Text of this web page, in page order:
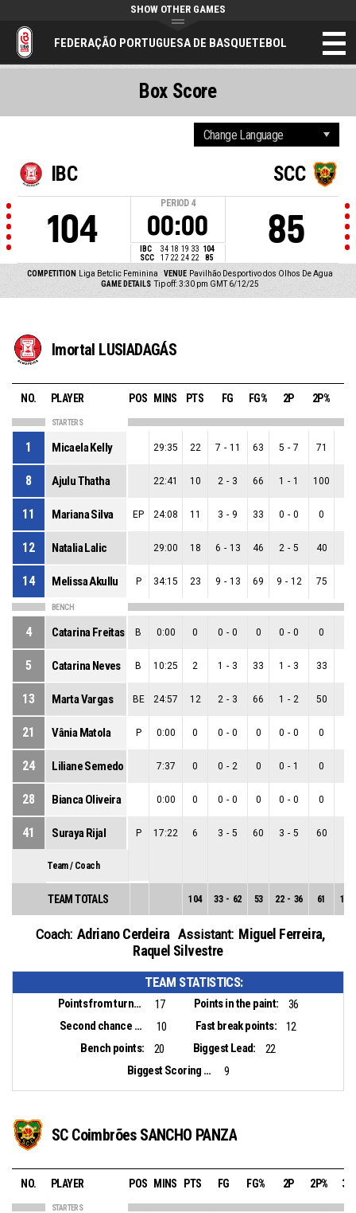
FEDERAÇÃO PORTUGUESA DE BASQUETEBOL
SHOW OTHER GAMES
IBC
104
PERIOD 4
00:00
IBC 34 18 19 33 104
SCC
17 22 24 22 85
SCC
85
COMPETITION Liga Betclic Feminina VENUE Pavilhão Desportivo dos Olhos De Agua
GAME DETAILS Tip off: 3:30 pm GMT 6/12/25
Box Score
Imortal LUSIADAGÁS
NO. PLAYER POS MINS PTS FG FG% 2P 2P%
STARTERS
1 Micaela Kelly 29:35 22 7 - 11 63 5 - 7 71
8 Ajulu Thatha 22:41 10 2 - 3 66 1 - 1 100
11 Mariana Silva EP 24:08 11 3 - 9 33 0 - 0 0
12 Natalia Lalic 29:00 18 6 - 13 46 2 - 5 40
14 Melissa Akullu P 34:15 23 9 - 13 69 9 - 12 75
BENCH
4 Catarina Freitas B 0:00 0 0 - 0 0 0 - 0 0
5 Catarina Neves B 10:25 2 1 - 3 33 1 - 3 33
13 Marta Vargas BE 24:57 12 2 - 3 66 1 - 2 50
21 Vânia Matola P 0:00 0 0 - 0 0 0 - 0 0
24 Liliane Semedo 7:37 0 0 - 2 0 0 - 1 0
28 Bianca Oliveira 0:00 0 0 - 0 0 0 - 0 0
41 Suraya Rijal P 17:22 6 3 - 5 60 3 - 5 60
Team / Coach
TEAM TOTALS 104 33 - 62 53 22 - 36 61 11
Coach: Adriano Cerdeira Assistant: Miguel Ferreira,
Raquel Silvestre
TEAM STATISTICS:
Points from turnovers: 17 Points in the paint:
36
Second chance points:
10 Fast break points:
12
Bench points:
20 Biggest Lead:
22
Biggest Scoring Run:
9
SC Coimbrões SANCHO PANZA
NO. PLAYER POS MINS PTS FG FG% 2P 2P% 3P
STARTERS